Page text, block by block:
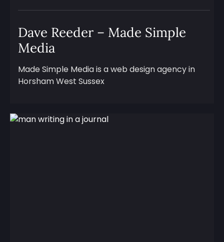
Dave Reeder – Made Simple
Media
Made Simple Media is a web design agency in
Horsham West Sussex